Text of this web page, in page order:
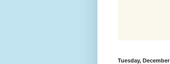
Tuesday, December